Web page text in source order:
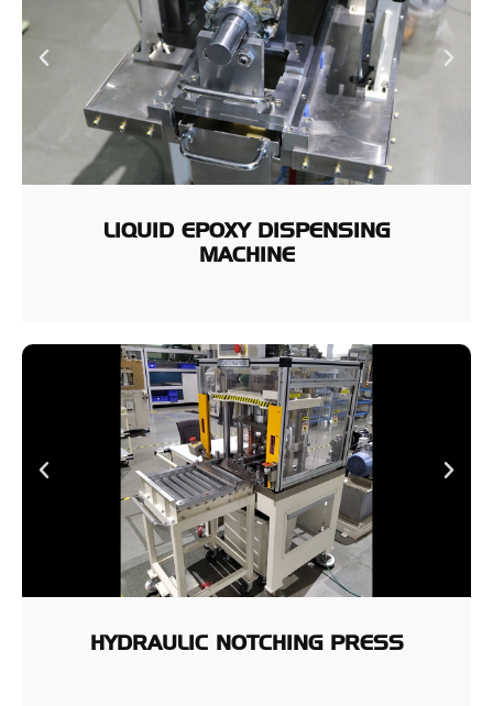
LIQUID EPOXY DISPENSING
MACHINE
HYDRAULIC NOTCHING PRESS